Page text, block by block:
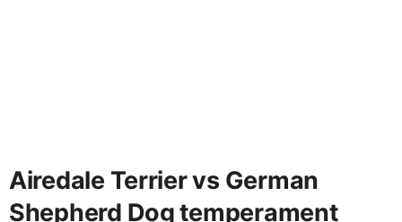
Airedale Terrier vs German
Shepherd Dog temperament